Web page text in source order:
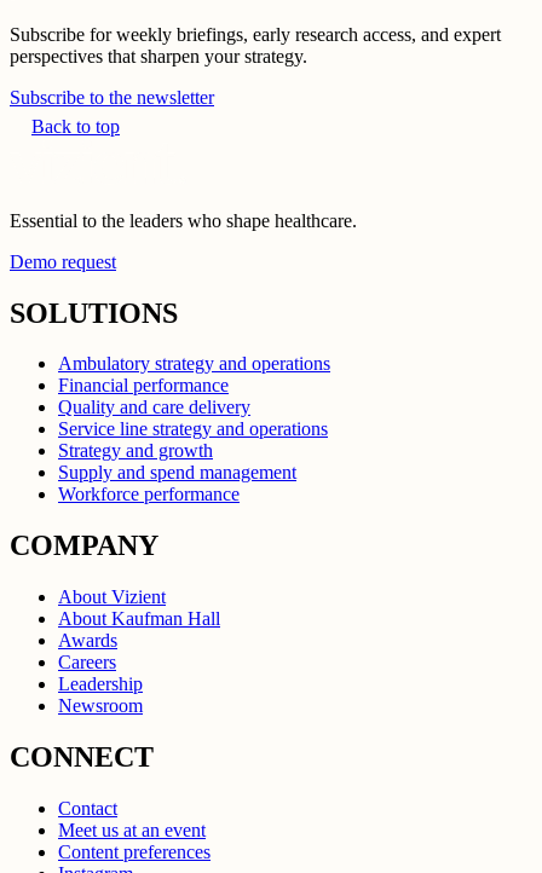
Subscribe for weekly briefings, early research access, and expert
perspectives that sharpen your strategy.
Subscribe to the newsletter
Back to top
Essential to the leaders who shape healthcare.
Demo request
SOLUTIONS
Ambulatory strategy and operations
Financial performance
Quality and care delivery
Service line strategy and operations
Strategy and growth
Supply and spend management
Workforce performance
COMPANY
About Vizient
About Kaufman Hall
Awards
Careers
Leadership
Newsroom
CONNECT
Contact
Meet us at an event
Content preferences